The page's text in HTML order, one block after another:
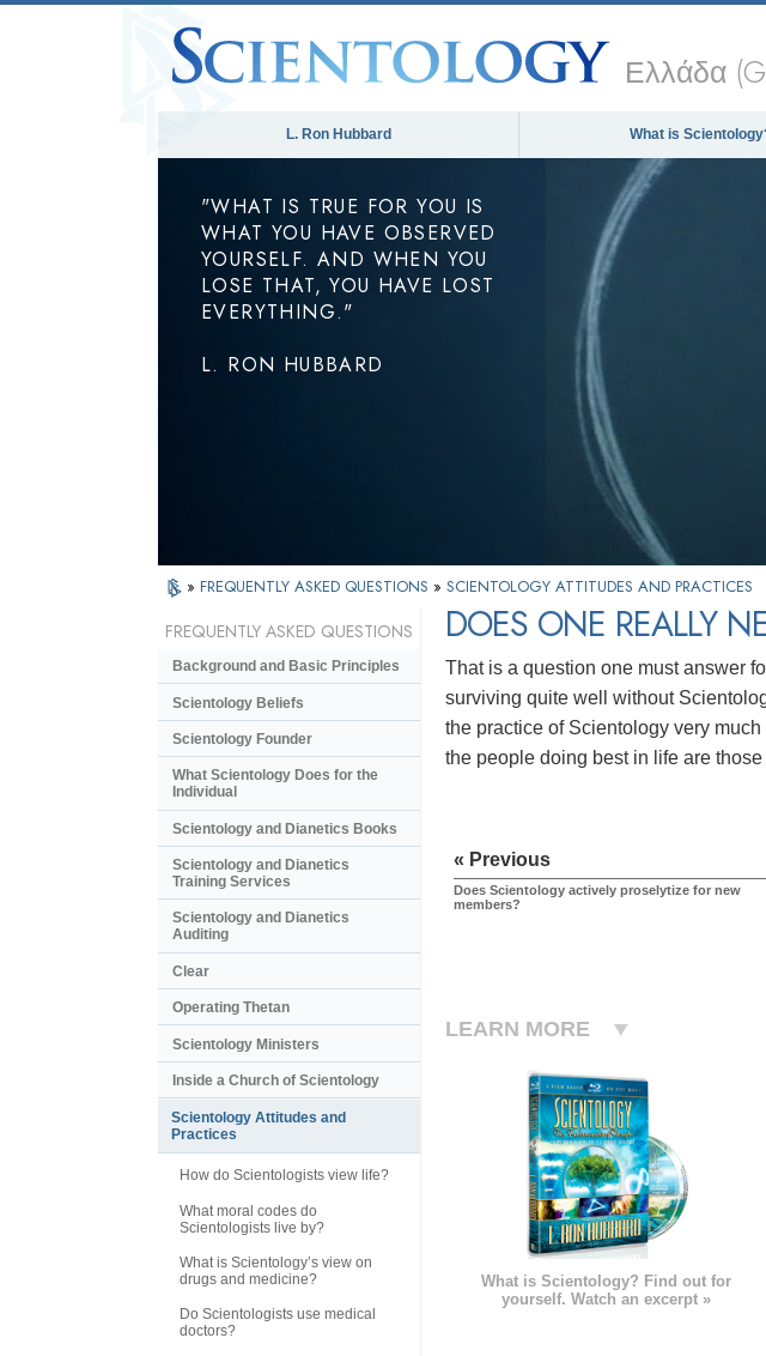
Ελλάδα
L. Ron Hubbard What is
"WHAT IS TRUE FOR YOU IS
WHAT YOU HAVE OBSERVED
YOURSELF. AND WHEN YOU
LOSE THAT, YOU HAVE LOST
EVERYTHING."
L. RON HUBBARD
» FREQUENTLY ASKED QUESTIONS » SCIENTOLOGY ATTITUDES AND PRACTICES
DOES ONE REALLY
That is a question one must answer
surviving quite well without
the practice of Scientology very
the people doing best in life are
« Previous
Does Scientology actively proselytize for new
members?
LEARN MORE
What is Scientology? Find out for
yourself. Watch an excerpt »
FREQUENTLY ASKED QUESTIONS
Background and Basic Principles
Scientology Beliefs
Scientology Founder
What Scientology Does for the
Individual
Scientology and Dianetics Books
Scientology and Dianetics
Training Services
Scientology and Dianetics
Auditing
Clear
Operating Thetan
Scientology Ministers
Inside a Church of Scientology
Scientology Attitudes and
Practices
How do Scientologists view life?
What moral codes do
Scientologists live by?
What is Scientology’s view on
drugs and medicine?
Do Scientologists use medical
doctors?